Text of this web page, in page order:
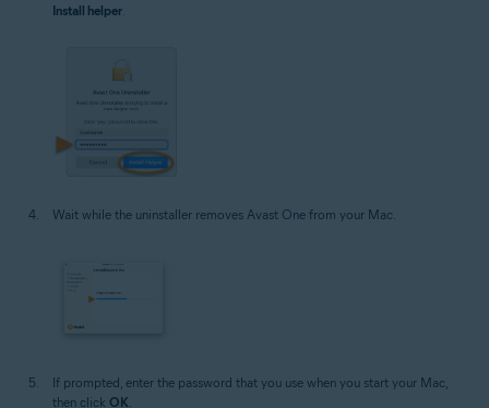
Install helper
Wait while the uninstaller removes Avast One from your Mac.
If prompted, enter the password that you use when you start your Mac,
then click OK